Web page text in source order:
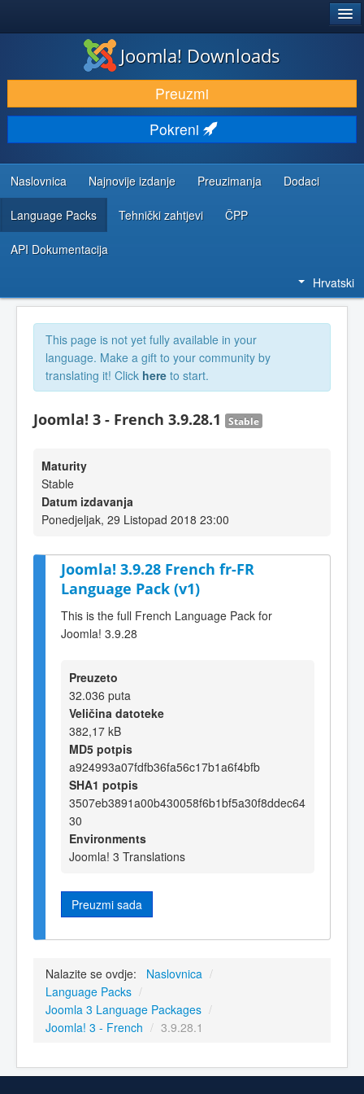
DOWNLOAD & EXTEND
DISCOVER & LEARN
COMMUNITY & SUPPORT
DEVELOPER RESOURCES
Joomla! Downloads
Preuzmi
Pokreni
Naslovnica Najnovije izdanje Preuzimanja Dodaci
Language Packs Tehnički zahtjevi ČPP
API Dokumentacija
Hrvatski
This page is not yet fully available in your
language. Make a gift to your community by
translating it! Click here to start.
Joomla! 3 - French 3.9.28.1 Stable
Maturity
Stable
Datum izdavanja
Ponedjeljak, 29 Listopad 2018 23:00
Joomla! 3.9.28 French fr-FR
Language Pack (v1)
This is the full French Language Pack for
Joomla! 3.9.28
Preuzeto
32.036 puta
Veličina datoteke
382,17 kB
MD5 potpis
a924993a07fdfb36fa56c17b1a6f4bfb
SHA1 potpis
3507eb3891a00b430058f6b1bf5a30f8ddec64
30
Environments
Joomla! 3 Translations
Preuzmi sada
Nalazite se ovdje: Naslovnica /
Language Packs /
Joomla 3 Language Packages /
Joomla! 3 - French / 3.9.28.1